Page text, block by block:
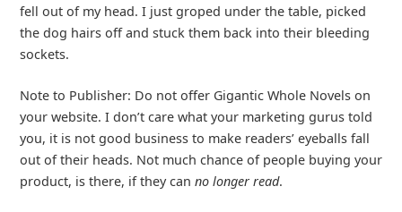
fell out of my head. I just groped under the table, picked
the dog hairs off and stuck them back into their bleeding
sockets.
Note to Publisher: Do not offer Gigantic Whole Novels on
your website. I don’t care what your marketing gurus told
you, it is not good business to make readers’ eyeballs fall
out of their heads. Not much chance of people buying your
product, is there, if they can no longer read.